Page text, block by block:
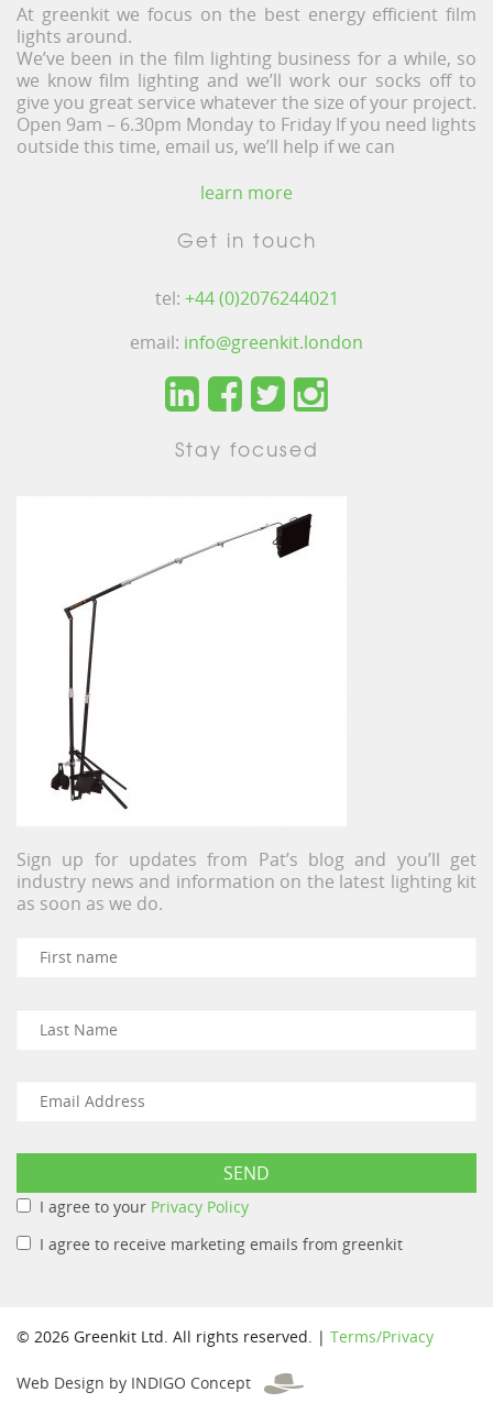
At greenkit we focus on the best energy efficient film
lights around.
We’ve been in the film lighting business for a while, so
we know film lighting and we’ll work our socks off to
give you great service whatever the size of your project.
Open 9am – 6.30pm Monday to Friday If you need lights
outside this time, email us, we’ll help if we can
learn more
Get in touch
tel: +44 (0)2076244021
email: info@greenkit.london
Stay focused
Sign up for updates from Pat’s blog and you’ll get
industry news and information on the latest lighting kit
as soon as we do.
I agree to your Privacy Policy
I agree to receive marketing emails from greenkit
© 2026 Greenkit Ltd. All rights reserved. | Terms/Privacy
Web Design by INDIGO Concept